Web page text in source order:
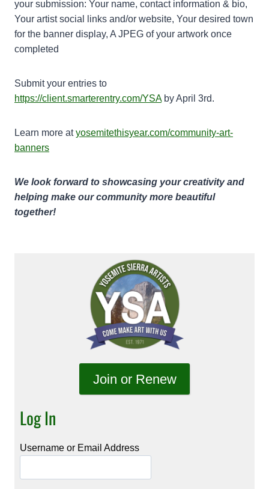
your submission: Your name, contact information & bio,
Your artist social links and/or website, Your desired town
for the banner display, A JPEG of your artwork once
completed
Submit your entries to
https://client.smarterentry.com/YSAby April 3rd.
Learn more atyosemitethisyear.com/community-art-
banners
We look forward to showcasing your creativity and
helping make our community more beautiful
together!
Join or Renew
Log In
Username or Email Address